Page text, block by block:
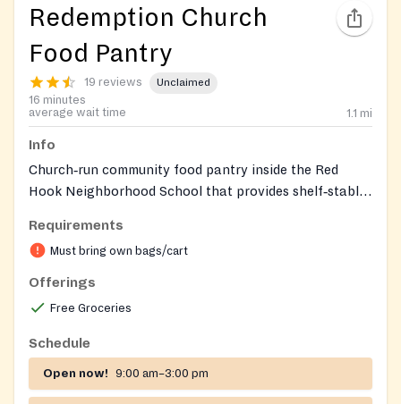
Redemption Church
Food Pantry
19 reviews Unclaimed
16 minutes
average wait time
1.1 mi
Info
Church‑run community food pantry inside the Red
Hook Neighborhood School that provides shelf‑stable
anyone in need. Entrance and parking are accessed
from the Nelson Street side of the building.
Requirements
Must bring own bags/cart
Offerings
Free Groceries
Schedule
Open now! 9:00 am–3:00 pm